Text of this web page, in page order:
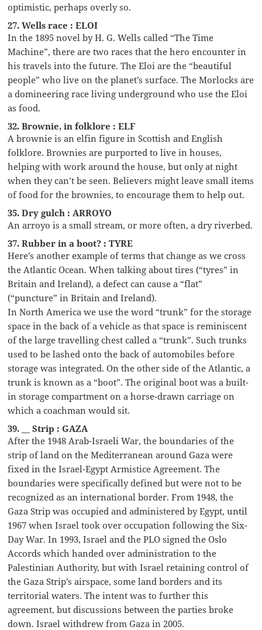
optimistic, perhaps overly so.
27. Wells race : ELOI
In the 1895 novel by H. G. Wells called “The Time
Machine”, there are two races that the hero encounter in
his travels into the future. The Eloi are the “beautiful
people” who live on the planet’s surface. The Morlocks are
a domineering race living underground who use the Eloi
as food.
32. Brownie, in folklore : ELF
A brownie is an elfin figure in Scottish and English
folklore. Brownies are purported to live in houses,
helping with work around the house, but only at night
when they can’t be seen. Believers might leave small items
of food for the brownies, to encourage them to help out.
35. Dry gulch : ARROYO
An arroyo is a small stream, or more often, a dry riverbed.
37. Rubber in a boot? : TYRE
Here’s another example of terms that change as we cross
the Atlantic Ocean. When talking about tires (“tyres” in
Britain and Ireland), a defect can cause a “flat”
(“puncture” in Britain and Ireland).
In North America we use the word “trunk” for the storage
space in the back of a vehicle as that space is reminiscent
of the large travelling chest called a “trunk”. Such trunks
used to be lashed onto the back of automobiles before
storage was integrated. On the other side of the Atlantic, a
trunk is known as a “boot”. The original boot was a built-
in storage compartment on a horse-drawn carriage on
which a coachman would sit.
39. __ Strip : GAZA
After the 1948 Arab-Israeli War, the boundaries of the
strip of land on the Mediterranean around Gaza were
fixed in the Israel-Egypt Armistice Agreement. The
boundaries were specifically defined but were not to be
recognized as an international border. From 1948, the
Gaza Strip was occupied and administered by Egypt, until
1967 when Israel took over occupation following the Six-
Day War. In 1993, Israel and the PLO signed the Oslo
Accords which handed over administration to the
Palestinian Authority, but with Israel retaining control of
the Gaza Strip’s airspace, some land borders and its
territorial waters. The intent was to further this
agreement, but discussions between the parties broke
down. Israel withdrew from Gaza in 2005.